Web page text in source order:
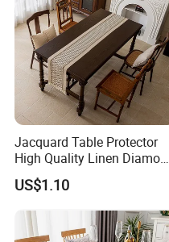
Jacquard Table Protector
High Quality Linen Diamond
Plaid Simplicity Table
Runner
US$1.10